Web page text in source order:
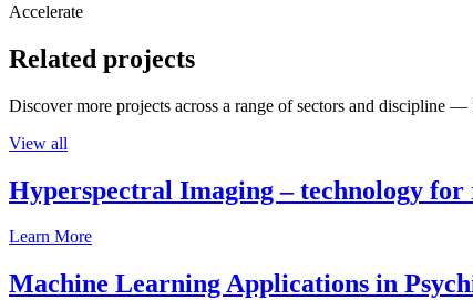
Accelerate
Related projects
Discover more projects across a range of sectors and discipline
View all
Hyperspectral Imaging – technology
Learn More
Machine Learning Applications in